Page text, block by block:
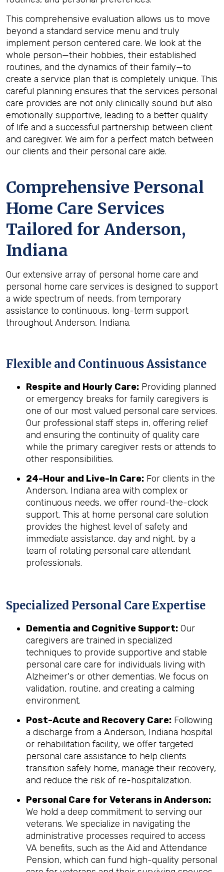
This comprehensive evaluation allows us to move
beyond a standard service menu and truly
implement person centered care. We look at the
whole person—their hobbies, their established
routines, and the dynamics of their family—to
create a service plan that is completely unique. This
careful planning ensures that the services personal
care provides are not only clinically sound but also
emotionally supportive, leading to a better quality
of life and a successful partnership between client
and caregiver. We aim for a perfect match between
our clients and their personal care aide.
Comprehensive Personal
Home Care Services
Tailored for Anderson,
Indiana
Our extensive array of personal home care and
personal home care services is designed to support
a wide spectrum of needs, from temporary
assistance to continuous, long-term support
throughout Anderson, Indiana.
Flexible and Continuous Assistance
Respite and Hourly Care: Providing planned
or emergency breaks for family caregivers is
one of our most valued personal care services.
Our professional staff steps in, offering relief
and ensuring the continuity of quality care
while the primary caregiver rests or attends to
other responsibilities.
24-Hour and Live-In Care: For clients in the
Anderson, Indiana area with complex or
continuous needs, we offer round-the-clock
support. This at home personal care solution
provides the highest level of safety and
immediate assistance, day and night, by a
team of rotating personal care attendant
professionals.
Specialized Personal Care Expertise
Dementia and Cognitive Support: Our
caregivers are trained in specialized
techniques to provide supportive and stable
personal care care for individuals living with
Alzheimer's or other dementias. We focus on
validation, routine, and creating a calming
environment.
Post-Acute and Recovery Care: Following
a discharge from a Anderson, Indiana hospital
or rehabilitation facility, we offer targeted
personal care assistance to help clients
transition safely home, manage their recovery,
and reduce the risk of re-hospitalization.
Personal Care for Veterans inAnderson:
We hold a deep commitment to serving our
veterans. We specialize in navigating the
administrative processes required to access
VA benefits, such as the Aid and Attendance
Pension, which can fund high-quality personal